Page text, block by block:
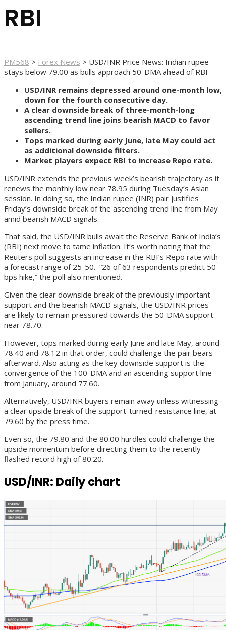
RBI
PM568 > Forex News > USD/INR Price News: Indian rupee
stays below 79.00 as bulls approach 50-DMA ahead of RBI
USD/INR remains depressed around one-month low,
down for the fourth consecutive day.
A clear downside break of three-month-long
ascending trend line joins bearish MACD to favor
sellers.
Tops marked during early June, late May could act
as additional downside filters.
Market players expect RBI to increase Repo rate.
USD/INR extends the previous week’s bearish trajectory as it
renews the monthly low near 78.95 during Tuesday’s Asian
session. In doing so, the Indian rupee (INR) pair justifies
Friday’s downside break of the ascending trend line from May
amid bearish MACD signals.
That said, the USD/INR bulls await the Reserve Bank of India’s
(RBI) next move to tame inflation. It’s worth noting that the
Reuters poll suggests an increase in the RBI’s Repo rate with
a forecast range of 25-50. “26 of 63 respondents predict 50
bps hike,” the poll also mentioned.
Given the clear downside break of the previously important
support and the bearish MACD signals, the USD/INR prices
are likely to remain pressured towards the 50-DMA support
near 78.70.
However, tops marked during early June and late May, around
78.40 and 78.12 in that order, could challenge the pair bears
afterward. Also acting as the key downside support is the
convergence of the 100-DMA and an ascending support line
from January, around 77.60.
Alternatively, USD/INR buyers remain away unless witnessing
a clear upside break of the support-turned-resistance line, at
79.60 by the press time.
Even so, the 79.80 and the 80.00 hurdles could challenge the
upside momentum before directing them to the recently
flashed record high of 80.20.
USD/INR: Daily chart